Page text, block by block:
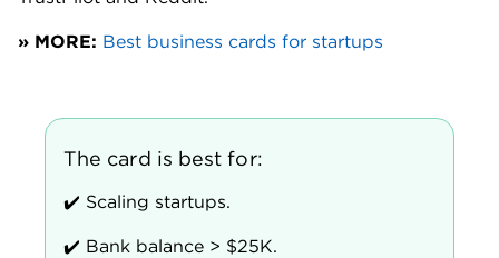
savings.
Where the Ramp Card shines
Integrations that save time, money